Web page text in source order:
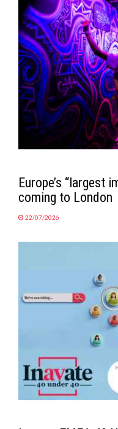
MAGAZINE
ABOUT
SUBSCRIBE
Europe’s “largest
coming to London
22/07/2026